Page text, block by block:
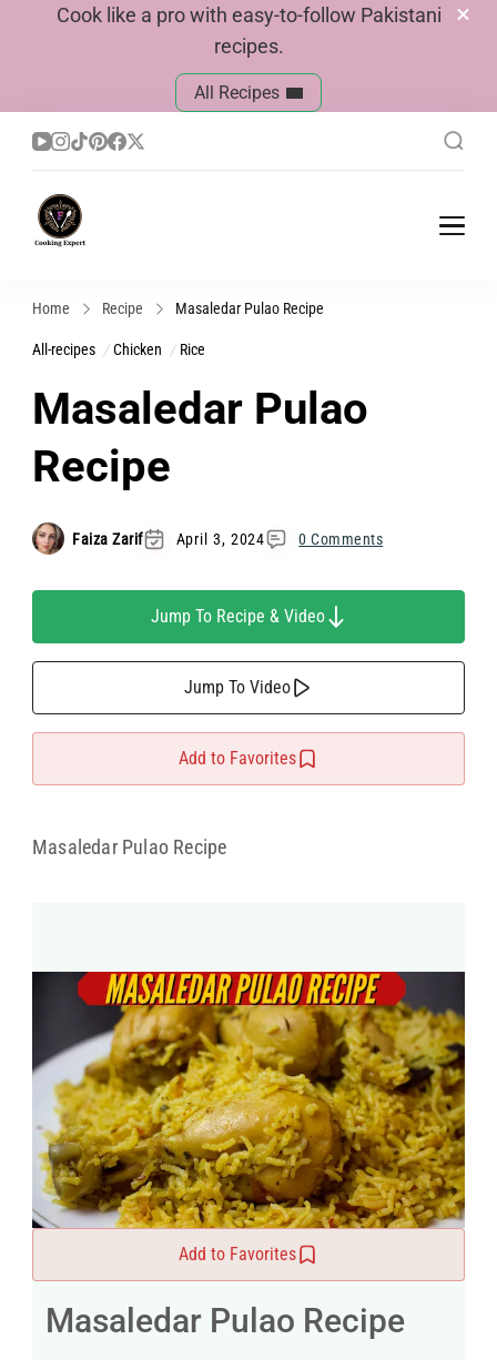
Cook like a pro with easy-to-follow Pakistani
recipes.
All Recipes
Home Recipe Masaledar Pulao Recipe
All-recipes Chicken Rice
Masaledar Pulao
Recipe
Faiza Zarif April 3, 2024 0 Comments
Jump To Recipe & Video
Jump To Video
Add to Favorites
Masaledar Pulao Recipe
Add to Favorites
Masaledar Pulao Recipe